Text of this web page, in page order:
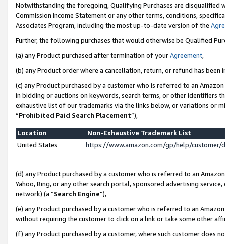
Notwithstanding the foregoing, Qualifying Purchases are disqualified
Commission Income Statement or any other terms, conditions,
Associates Program, including the most up-to-date version of the
Further, the following purchases that would otherwise be Qualified
(a) any Product purchased after termination of yourAgreement,
(b) any Product order where a cancellation, return, or refund has been
(c) any Product purchased by a customer who is referred to an
in bidding or auctions on keywords, search terms, or other identifiers
exhaustive list of our trademarks via the links below, or variations or
“Prohibited Paid Search Placement”),
Location
Non-Exhaustive Trademark List
United States
https://www.amazon.com/gp/help/
(d) any Product purchased by a customer who is referred to an
Yahoo, Bing, or any other search portal, sponsored advertising
network) (a “Search Engine”),
(e) any Product purchased by a customer who is referred to an
without requiring the customer to click on a link or take some other
(f) any Product purchased by a customer, where such customer does